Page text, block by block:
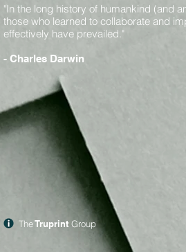
TheTruprint Group
"In the long history of humankind (and
those who learned to collaborate and
effectively have prevailed."
- Charles Darwin